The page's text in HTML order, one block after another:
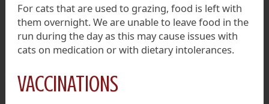
For cats that are used to grazing, food is left with
them overnight. We are unable to leave food in the
run during the day as this may cause issues with
cats on medication or with dietary intolerances.
VACCINATIONS